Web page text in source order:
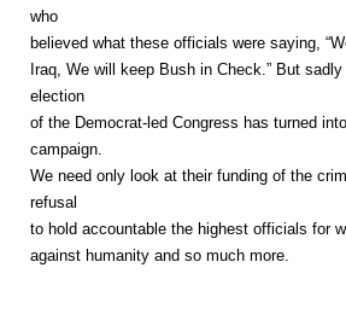
who
believed what these officials were saying,
Iraq, We will keep Bush in Check.” But
election
of the Democrat-led Congress has turned
campaign.
We need only look at their funding of the
refusal
to hold accountable the highest officials for
against humanity and so much more.